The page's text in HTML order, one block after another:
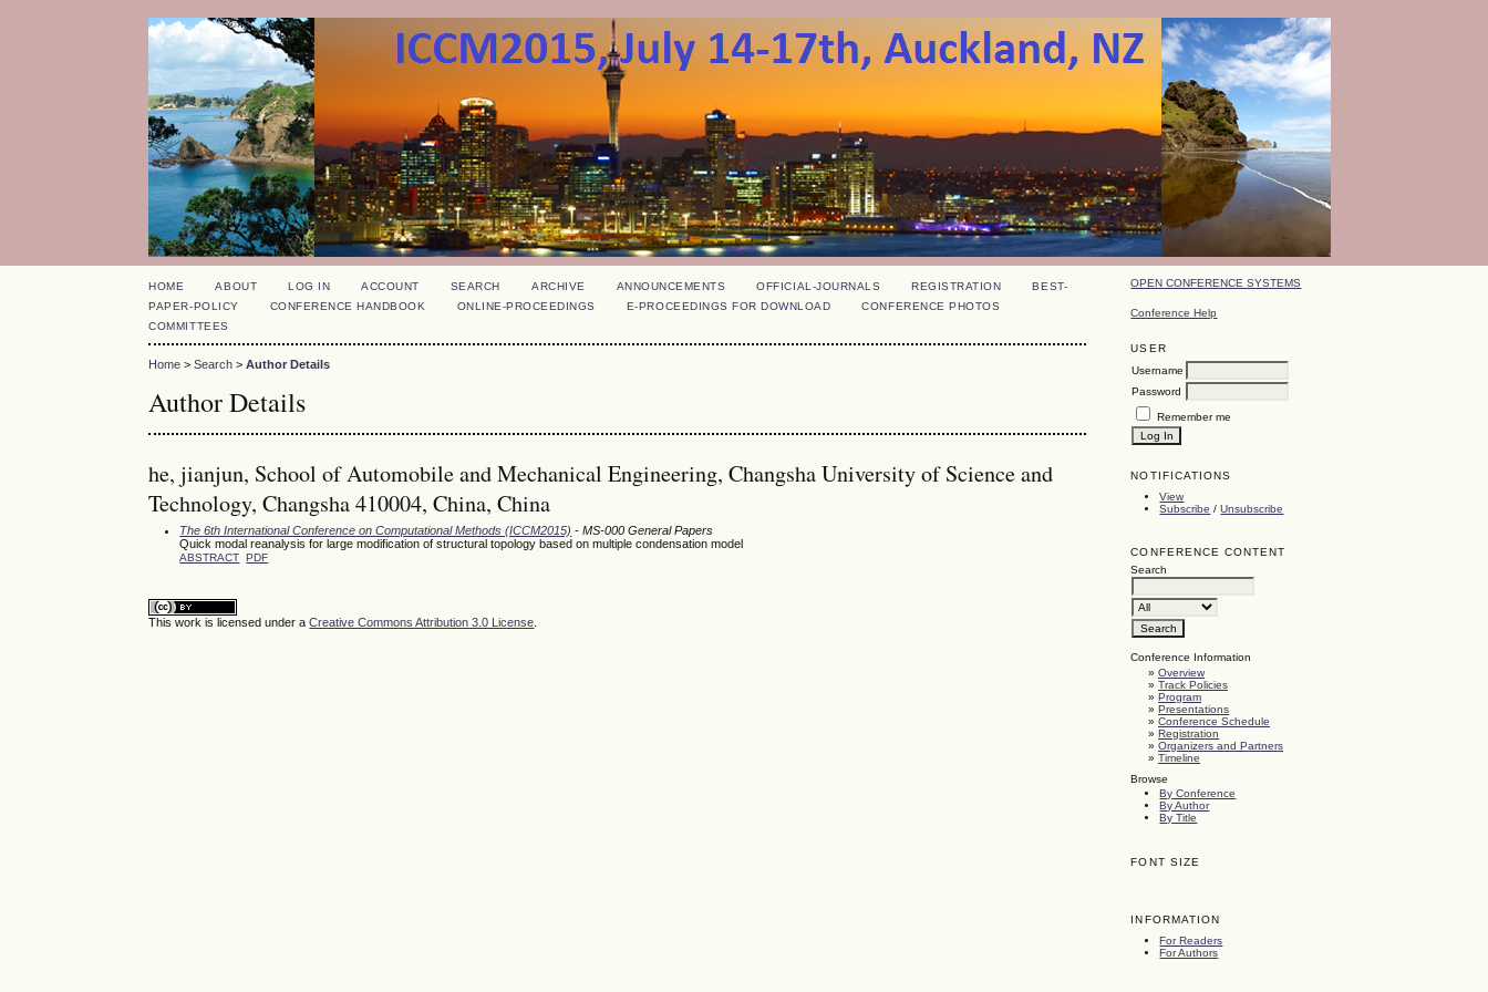
OPEN CONFERENCE SYSTEMS
Conference Help
USER
Username
Password
Remember me
NOTIFICATIONS
View
Subscribe /Unsubscribe
CONFERENCE CONTENT
Search
Conference Information
»Overview
»Track Policies
»Program
»Presentations
»Conference Schedule
»Registration
»Organizers and Partners
»Timeline
Browse
By Conference
By Author
By Title
FONT SIZE
INFORMATION
For Readers
For Authors
HOME ABOUT LOG IN ACCOUNT SEARCH ARCHIVE ANNOUNCEMENTS OFFICIAL-JOURNALS REGISTRATION
BEST-
PAPER-POLICY
CONFERENCE HANDBOOK ONLINE-PROCEEDINGS E-PROCEEDINGS FOR DOWNLOAD
CONFERENCE PHOTOS
COMMITTEES
Home >Search >Author Details
Author Details
he, jianjun, School of Automobile and Mechanical Engineering, Changsha University of Science and
Technology, Changsha 410004, China, China
The 6th International Conference on Computational Methods (ICCM2015) - MS-000 General Papers
Quick modal reanalysis for large modification of structural topology based on multiple condensation model
ABSTRACT PDF
This work is licensed under aCreative Commons Attribution 3.0 License